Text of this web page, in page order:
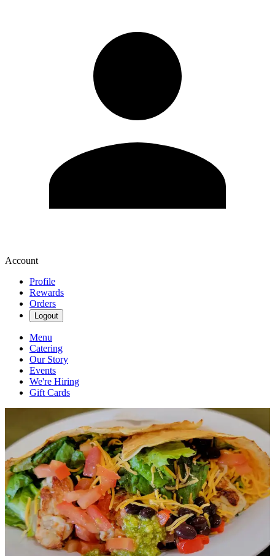
Account
Profile
Rewards
Orders
Logout
Menu
Catering
Our Story
Events
We're Hiring
Gift Cards